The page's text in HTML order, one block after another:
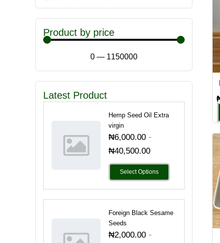
Product by price
0 — 1150000
Latest Product
Hemp Seed Oil Extra
virgin
₦6,000.00-
₦40,500.00
Select Options
Foreign Black Sesame
Seeds
₦2,000.00-